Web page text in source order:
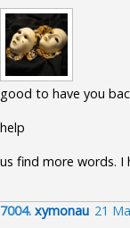
good to have you
help
us find more words. I
7004. xymonau 21